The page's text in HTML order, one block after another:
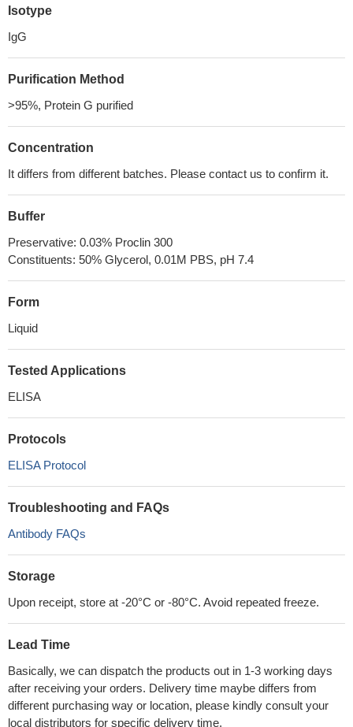
Isotype
IgG
Purification Method
>95%, Protein G purified
Concentration
It differs from different batches. Please contact us to confirm it.
Buffer
Preservative: 0.03% Proclin 300
Constituents: 50% Glycerol, 0.01M PBS, pH 7.4
Form
Liquid
Tested Applications
ELISA
Protocols
ELISA Protocol
Troubleshooting and FAQs
Antibody FAQs
Storage
Upon receipt, store at -20°C or -80°C. Avoid repeated freeze.
Lead Time
Basically, we can dispatch the products out in 1-3 working days
after receiving your orders. Delivery time maybe differs from
different purchasing way or location, please kindly consult your
local distributors for specific delivery time.